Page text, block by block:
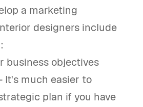
a marketing
designers include
business objectives
It's much easier to
plan if you have